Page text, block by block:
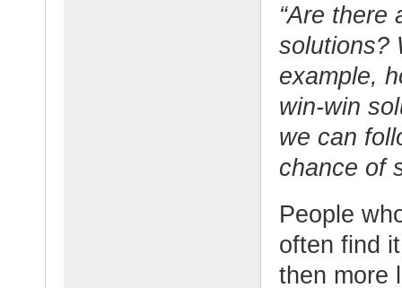
“Are there
solutions?
example,
win-win
we can
chance of
People
often find
then more